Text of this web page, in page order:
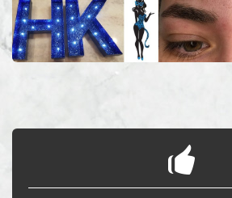
BLOG
BUY HARD WAX